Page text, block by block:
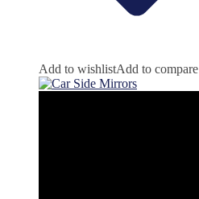
Add to wishlistAdd to compare